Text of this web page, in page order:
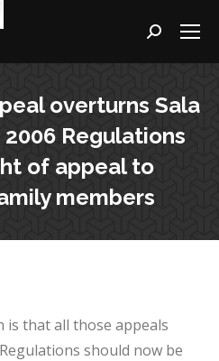
Search:
overturns Sala
Regulations
of appeal to
members
is that all those appeals
should now be